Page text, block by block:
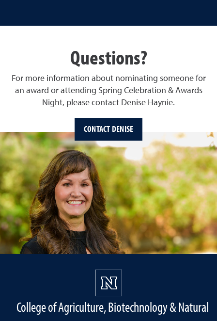
Questions?
For more information about nominating someone for
an award or attending Spring Celebration & Awards
Night, please contact Denise Haynie.
CONTACT DENISE
College of Agriculture, Biotechnology & Natural